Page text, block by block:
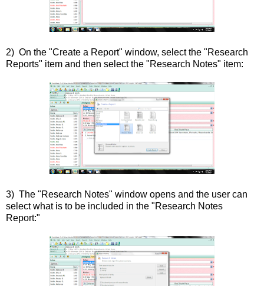
2) On the "Create a Report" window, select the "Research
Reports" item and then select the "Research Notes" item:
3) The "Research Notes" window opens and the user can
select what is to be included in the "Research Notes
Report:"